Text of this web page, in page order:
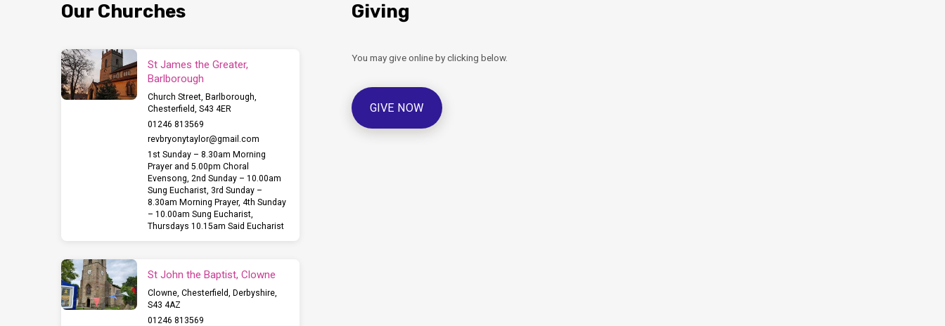
Our Churches
St James the Greater,
Barlborough
Church Street, Barlborough,
Chesterfield, S43 4ER
01246 813569
revbryonytaylor​@gmail.com
1st Sunday – 8.30am Morning
Prayer and 5.00pm Choral
Evensong, 2nd Sunday – 10.00am
Sung Eucharist, 3rd Sunday –
8.30am Morning Prayer, 4th Sunday
– 10.00am Sung Eucharist,
Thursdays 10.15am Said Eucharist
St John the Baptist, Clowne
Clowne, Chesterfield, Derbyshire,
S43 4AZ
01246 813569
Giving
You may give online by clicking below.
GIVE NOW